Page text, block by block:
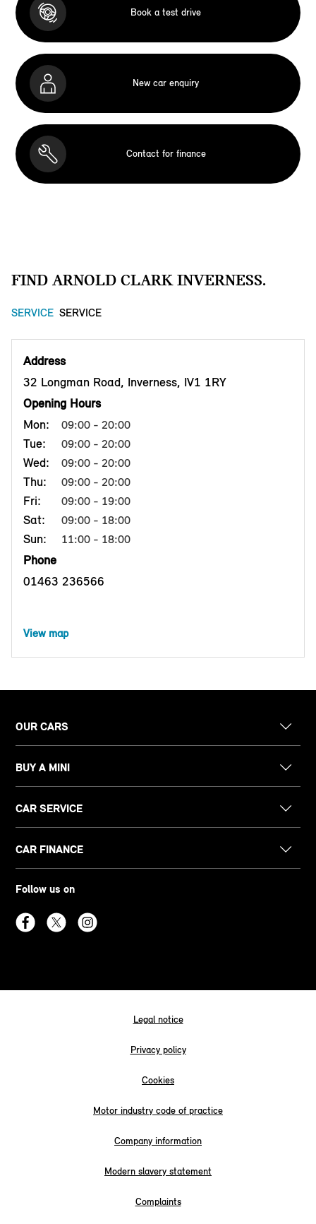
Book a test drive
New car enquiry
Contact for finance
FIND ARNOLD CLARK INVERNESS.
SERVICE SERVICE
Address
32 Longman Road, Inverness, IV1 1RY
Opening Hours
Mon:
09:00 - 20:00
Tue: 09:00 - 20:00
Wed: 09:00 - 20:00
Thu: 09:00 - 20:00
Fri: 09:00 - 19:00
Sat: 09:00 - 18:00
Sun: 11:00 - 18:00
Phone
01463 236566
View map
OUR CARS
BUY A MINI
CAR SERVICE
CAR FINANCE
Follow us on
Legal notice
Privacy policy
Cookies
Motor industry code of practice
Company information
Modern slavery statement
Complaints